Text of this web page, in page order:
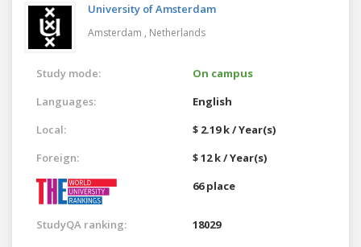
University of Amsterdam
Amsterdam , Netherlands
Study mode:
On campus
Languages:
English
Local:
$ 2.19 k / Year(s)
Foreign:
$ 12 k / Year(s)
66 place
StudyQA ranking: 18029